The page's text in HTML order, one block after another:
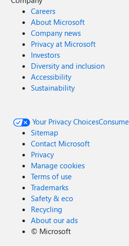
Careers
About Microsoft
Company news
Privacy at Microsoft
Investors
Diversity and inclusion
Accessibility
Sustainability
Your Privacy Choices
Sitemap
Contact Microsoft
Privacy
Manage cookies
Terms of use
Trademarks
Safety & eco
Recycling
About our ads
© Microsoft